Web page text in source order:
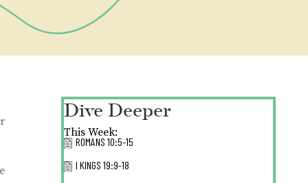
Dive Deeper
This Week:
ROMANS 10:5-15
I KINGS 19:9-18